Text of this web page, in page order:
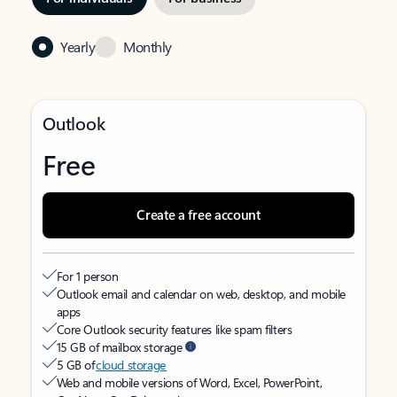
Yearly Monthly
Outlook
Free
Create a free account
For 1 person
Outlook email and calendar on web, desktop, and mobile
apps
Core Outlook security features like spam filters
15 GB of mailbox storage
5 GB ofcloud storage
Web and mobile versions of Word, Excel, PowerPoint,